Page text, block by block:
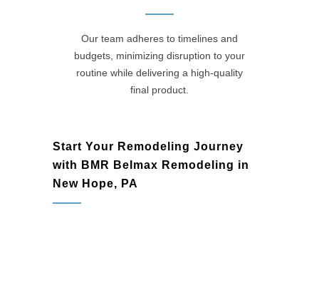
Our team adheres to timelines and
budgets, minimizing disruption to your
routine while delivering a high-quality
final product.
Start Your Remodeling Journey
with BMR Belmax Remodeling in
New Hope, PA